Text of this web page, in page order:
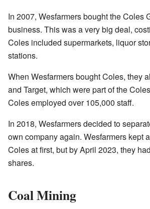
In 2007, Wesfarmers bought the Coles
business. This was a very big deal,
Coles included supermarkets, liquor
stations.
When Wesfarmers bought Coles, they
and Target, which were part of the
Coles employed over 105,000 staff.
In 2018, Wesfarmers decided to
own company again. Wesfarmers kept
Coles at first, but by April 2023, they
shares.
Coal Mining